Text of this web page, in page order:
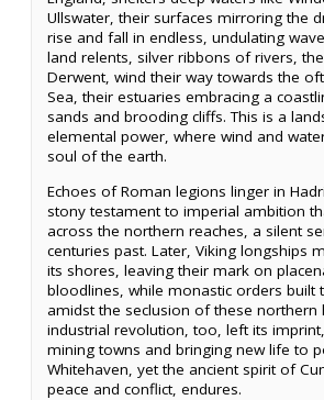
Ullswater, their surfaces mirroring the
rise and fall in endless, undulating
land relents, silver ribbons of rivers,
Derwent, wind their way towards the
Sea, their estuaries embracing a
sands and brooding cliffs. This is a
elemental power, where wind and
soul of the earth.
Echoes of Roman legions linger in
stony testament to imperial ambition
across the northern reaches, a silent
centuries past. Later, Viking longships
its shores, leaving their mark on
bloodlines, while monastic orders built
amidst the seclusion of these northern
industrial revolution, too, left its
mining towns and bringing new life to
Whitehaven, yet the ancient spirit of
peace and conflict, endures.